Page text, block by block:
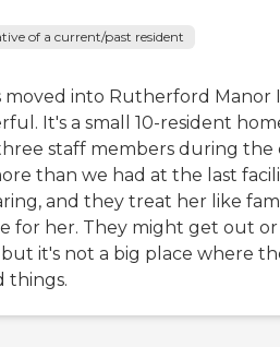
of a current/past resident
moved into Rutherford Manor
It's a small 10-resident
staff members during the
than we had at the last
and they treat her like
for her. They might get out
it's not a big place where
things.